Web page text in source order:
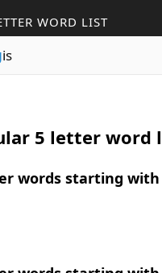
WORD LIST
is
5 letter word
words starting with